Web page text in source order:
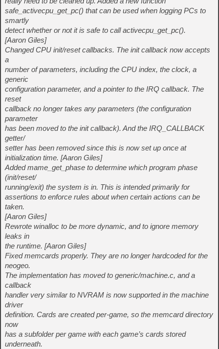
safe_activecpu_get_pc() that can be used when logging PCs to
smartly
detect whether or not it is safe to call activecpu_get_pc().
[Aaron Giles]
Changed CPU init/reset callbacks. The init callback now accepts
a
number of parameters, including the CPU index, the clock, a
generic
configuration parameter, and a pointer to the IRQ callback. The
reset
callback no longer takes any parameters (the configuration
parameter
has been moved to the init callback). And the IRQ_CALLBACK
getter/
setter has been removed since this is now set up once at
initialization time. [Aaron Giles]
Added mame_get_phase to determine which program phase
(init/reset/
running/exit) the system is in. This is intended primarily for
assertions to enforce rules about when certain actions can be
taken.
[Aaron Giles]
Rewrote winalloc to be more dynamic, and to ignore memory
leaks in
the runtime. [Aaron Giles]
Fixed memcards properly. They are no longer hardcoded for the
neogeo.
The implementation has moved to generic/machine.c, and a
callback
handler very similar to NVRAM is now supported in the machine
driver
definition. Cards are created per-game, so the memcard directory
now
has a subfolder per game with each game’s cards stored
underneath.